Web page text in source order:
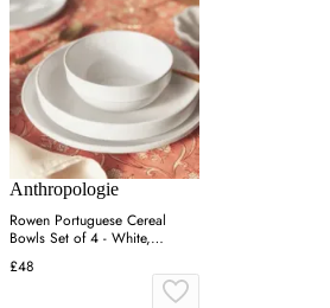
Anthropologie
Rowen Portuguese Cereal
Bowls Set of 4 - White,
Stoneware
£48